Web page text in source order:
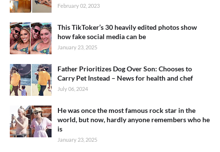
February 02, 2023
This TikToker’s 30 heavily edited photos show
how fake social media can be
January 23, 2025
Father Prioritizes Dog Over Son: Chooses to
Carry Pet Instead – News for health and chef
July 06, 2024
He was once the most famous rock star in the
world, but now, hardly anyone remembers who he
is
January 23, 2025